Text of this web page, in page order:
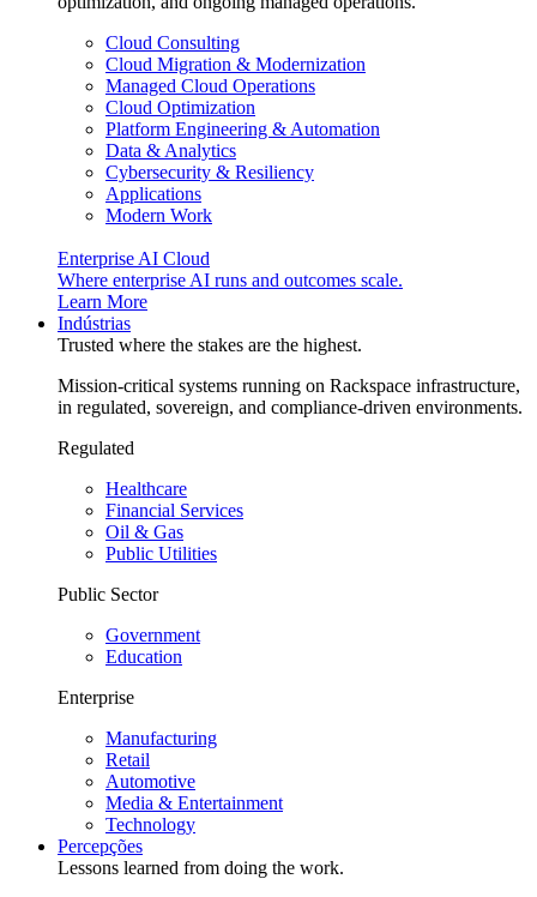
Cloud Consulting
Cloud Migration & Modernization
Managed Cloud Operations
Cloud Optimization
Platform Engineering & Automation
Data & Analytics
Cybersecurity & Resiliency
Applications
Modern Work
Enterprise AI Cloud
Where enterprise AI runs and outcomes scale.
Learn More
Indústrias
Trusted where the stakes are the highest.
Mission-critical systems running on Rackspace infrastructure,
in regulated, sovereign, and compliance-driven environments.
Regulated
Healthcare
Financial Services
Oil & Gas
Public Utilities
Public Sector
Government
Education
Enterprise
Manufacturing
Retail
Automotive
Media & Entertainment
Technology
Percepções
Lessons learned from doing the work.